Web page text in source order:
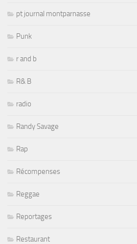
pt journal montparnasse
Punk
r and b
R& B
radio
Randy Savage
Rap
Récompenses
Reggae
Reportages
Restaurant